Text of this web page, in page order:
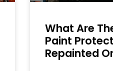
What Are
Paint
Repainted